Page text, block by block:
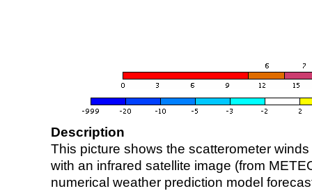
Description
This picture shows the scatterometer
with an infrared satellite image (from
numerical weather prediction model